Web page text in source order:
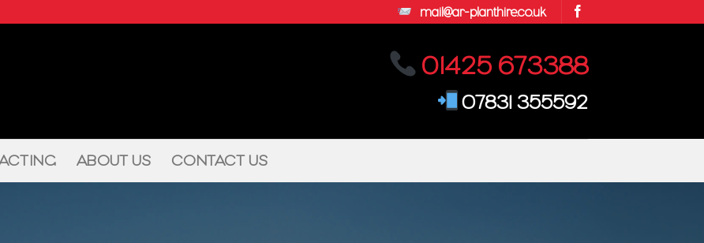
mail@ar-planthire.co.uk
01425 673388
07831 355592
ABOUT US CONTACT US